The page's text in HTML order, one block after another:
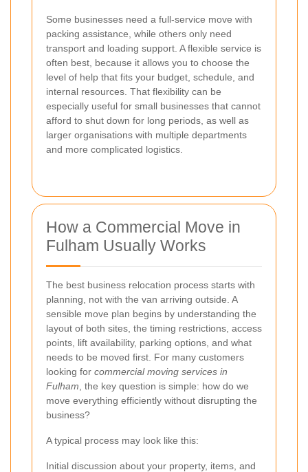
Some businesses need a full-service move with
packing assistance, while others only need
transport and loading support. A flexible service is
often best, because it allows you to choose the
level of help that fits your budget, schedule, and
internal resources. That flexibility can be
especially useful for small businesses that cannot
afford to shut down for long periods, as well as
larger organisations with multiple departments
and more complicated logistics.
How a Commercial Move in
Fulham Usually Works
The best business relocation process starts with
planning, not with the van arriving outside. A
sensible move plan begins by understanding the
layout of both sites, the timing restrictions, access
points, lift availability, parking options, and what
needs to be moved first. For many customers
looking for commercial moving services in
Fulham , the key question is simple: how do we
move everything efficiently without disrupting the
business?
A typical process may look like this:
Initial discussion about your property, items, and